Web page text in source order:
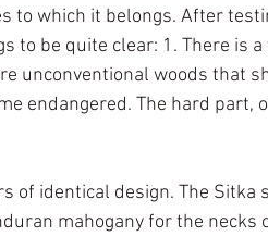
to which it belongs. After
to be quite clear: 1. There is
unconventional woods that
endangered. The hard part,
of identical design. The Sitka
mahogany for the necks